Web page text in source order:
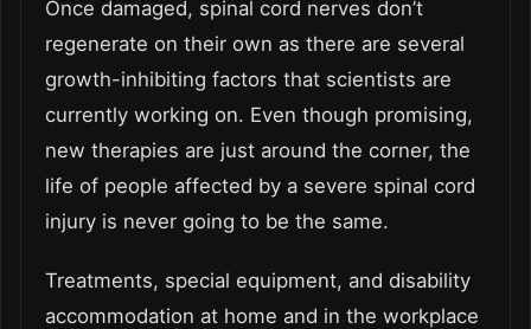
Once damaged, spinal cord nerves don’t
regenerate on their own as there are several
growth-inhibiting factors that scientists are
currently working on. Even though promising,
new therapies are just around the corner, the
life of people affected by a severe spinal cord
injury is never going to be the same.
Treatments, special equipment, and disability
accommodation at home and in the workplace